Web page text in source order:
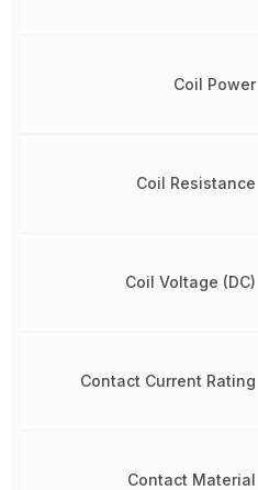
Coil Power
Coil Resistance
Coil Voltage (DC)
Contact Current Rating
Contact Material